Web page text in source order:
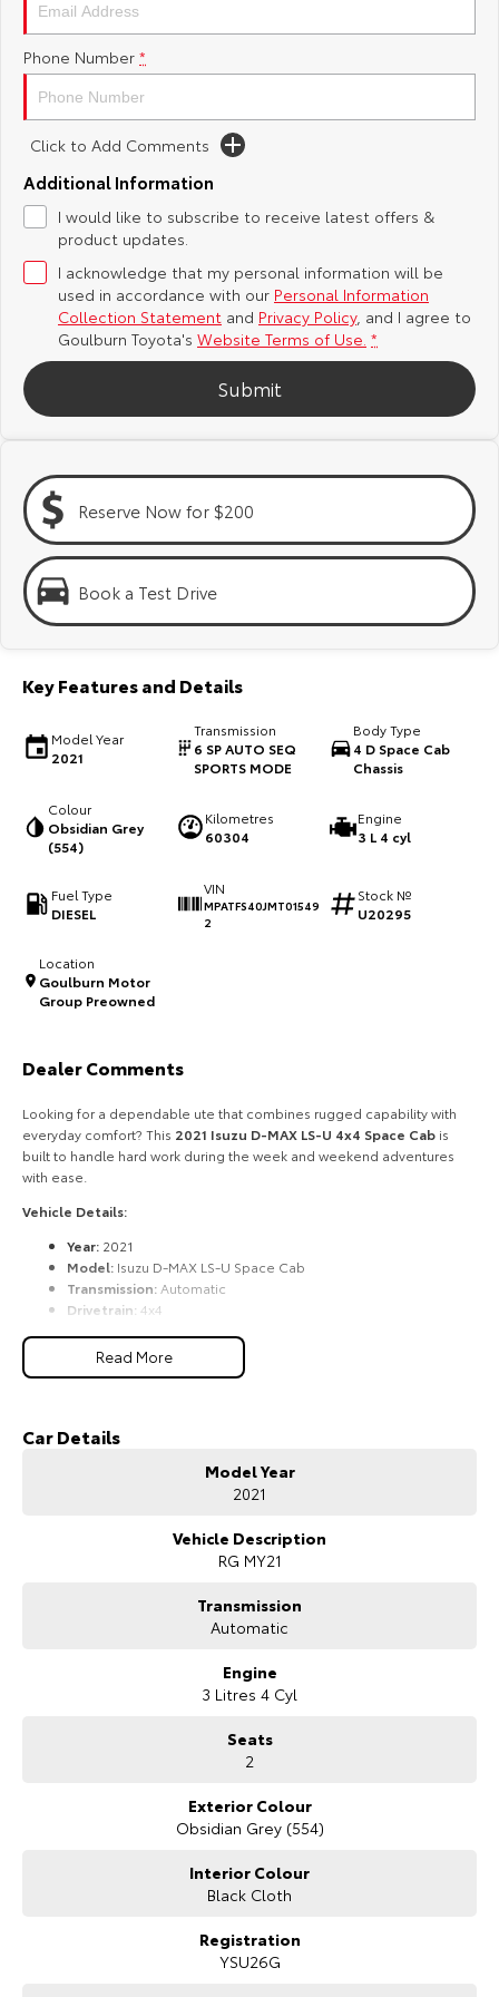
Yaris Cross
Explore
Corolla Cross
Explore
C-HR
Explore
Our Stock Our Stock
bZ4X
Our Stock
bZ4X Touring
Our Stock
Kluger
Explore
Our Stock
Explore
Our Stock Our Stock
Utes & Vans
Explore
Our Stock
Explore
Explore
Our Stock Our Stock
Our Stock
Upcoming
Toyota Safety Sense
Hybrid Electric
Careers
About Us
Complaint Handling Process
Feedback
Customer Reviews
Phone Number *
Click to Add Comments
Additional Information
I would like to subscribe to receive latest offers &
product updates.
I acknowledge that my personal information will be
used in accordance with our Personal Information
Collection Statement and Privacy Policy, and I agree to
Goulburn Toyota's Website Terms of Use. *
Submit
Reserve Now for $200
Book a Test Drive
Key Features and Details
Model Year
2021
Transmission
6 SP AUTO SEQ
SPORTS MODE
Body Type
4 D Space Cab
Chassis
Colour
Obsidian Grey
(554)
Kilometres
60304
Engine
3 L 4 cyl
Fuel Type
DIESEL
VIN
MPATFS40JMT01549
2
Stock №
U20295
Location
Goulburn Motor
Group Preowned
Dealer Comments
Looking for a dependable ute that combines rugged capability with
everyday comfort? This 2021 Isuzu D-MAX LS-U 4x4 Space Cab is
built to handle hard work during the week and weekend adventures
with ease.
Vehicle Details:
Year: 2021
Model: Isuzu D-MAX LS-U Space Cab
Transmission: Automatic
Drivetrain: 4x4
Body:Space Cab Utility
Condition:Excellent
3.0L turbo diesel engine
6-speed automatic transmission
Selectable 4WD with low-range transfer case
Spacious Space Cab with rear storage and occasional seating
Reverse camera with rear parking sensors
Lane Keep Assist and Lane Departure Warning
Dual-zone climate control
Read More
Car Details
Model Year
2021
Vehicle Description
RG MY21
Transmission
Automatic
Engine
3 Litres 4 Cyl
Seats
2
Exterior Colour
Obsidian Grey (554)
Interior Colour
Black Cloth
Registration
YSU26G